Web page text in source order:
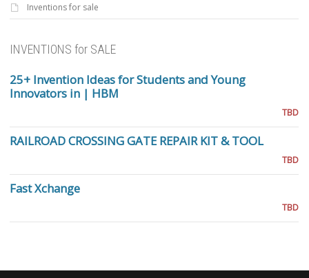
Inventions for sale
INVENTIONS for SALE
25+ Invention Ideas for Students and Young
Innovators in | HBM
TBD
RAILROAD CROSSING GATE REPAIR KIT & TOOL
TBD
Fast Xchange
TBD